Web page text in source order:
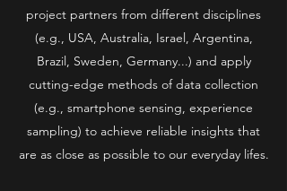
project partners from different disciplines
(e.g., USA, Australia, Israel, Argentina,
Brazil, Sweden, Germany...) and apply
cutting-edge methods of data collection
(e.g., smartphone sensing, experience
sampling) to achieve reliable insights that
are as close as possible to our everyday lifes.